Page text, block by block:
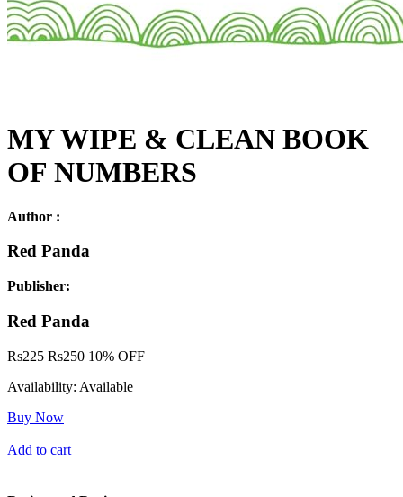
MY WIPE & CLEAN BOOK
OF NUMBERS
Author :
Red Panda
Publisher:
Red Panda
Rs225 Rs250 10% OFF
Availability: Available
Buy Now
Add to cart